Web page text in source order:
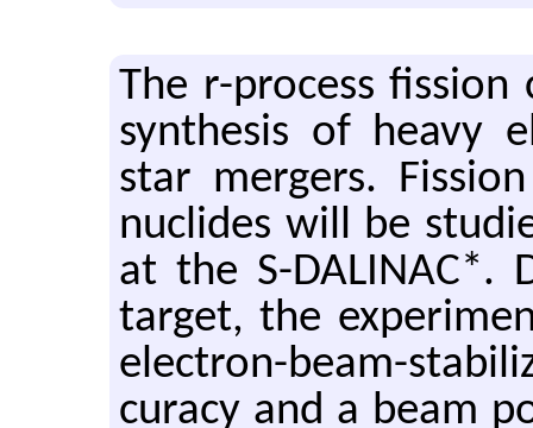
The r-process
syn­the­sis of heavy
star merg­ers.
nu­clides will be
at the S-DALINAC*.
tar­get, the
elec­tron-beam-
cu­racy and a beam